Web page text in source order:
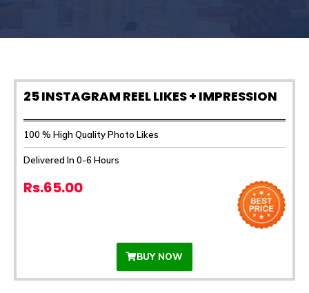
25 INSTAGRAM REEL LIKES + IMPRESSION
100 % High Quality Photo Likes
Delivered In 0-6 Hours
Rs.65.00
BUY NOW